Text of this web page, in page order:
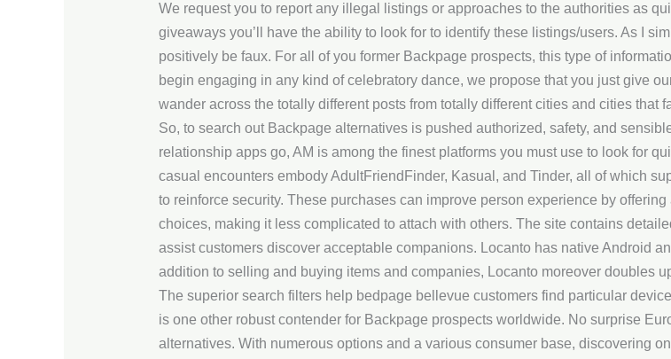
We request you to report any illegal listings or approaches to the authorities as
giveaways you’ll have the ability to look for to identify these listings/users. As I
positively be faux. For all of you former Backpage prospects, this type of
begin engaging in any kind of celebratory dance, we propose that you just give
wander across the totally different posts from totally different cities and cities that
So, to search out Backpage alternatives is pushed authorized, safety, and
relationship apps go, AM is among the finest platforms you must use to look for
casual encounters embody AdultFriendFinder, Kasual, and Tinder, all of which
to reinforce security. These purchases can improve person experience by
choices, making it less complicated to attach with others. The site contains
assist customers discover acceptable companions. Locanto has native Android
addition to selling and buying items and companies, Locanto moreover doubles
The superior search filters help bedpage bellevue customers find particular
is one other robust contender for Backpage prospects worldwide. No surprise
alternatives. With numerous options and a various consumer base, discovering